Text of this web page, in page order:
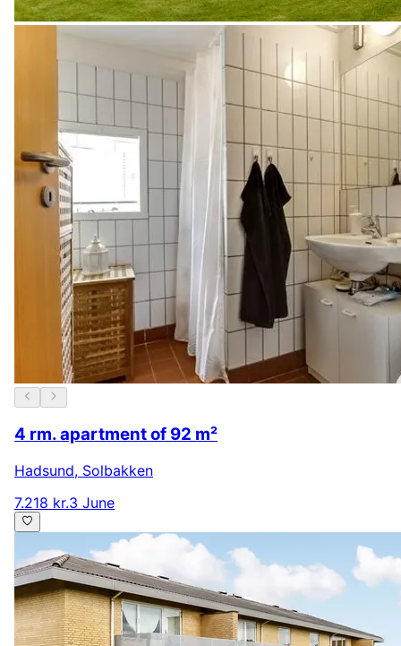
4 rm. apartment of 92 m²
Hadsund, Solbakken
7.218 kr.3 June